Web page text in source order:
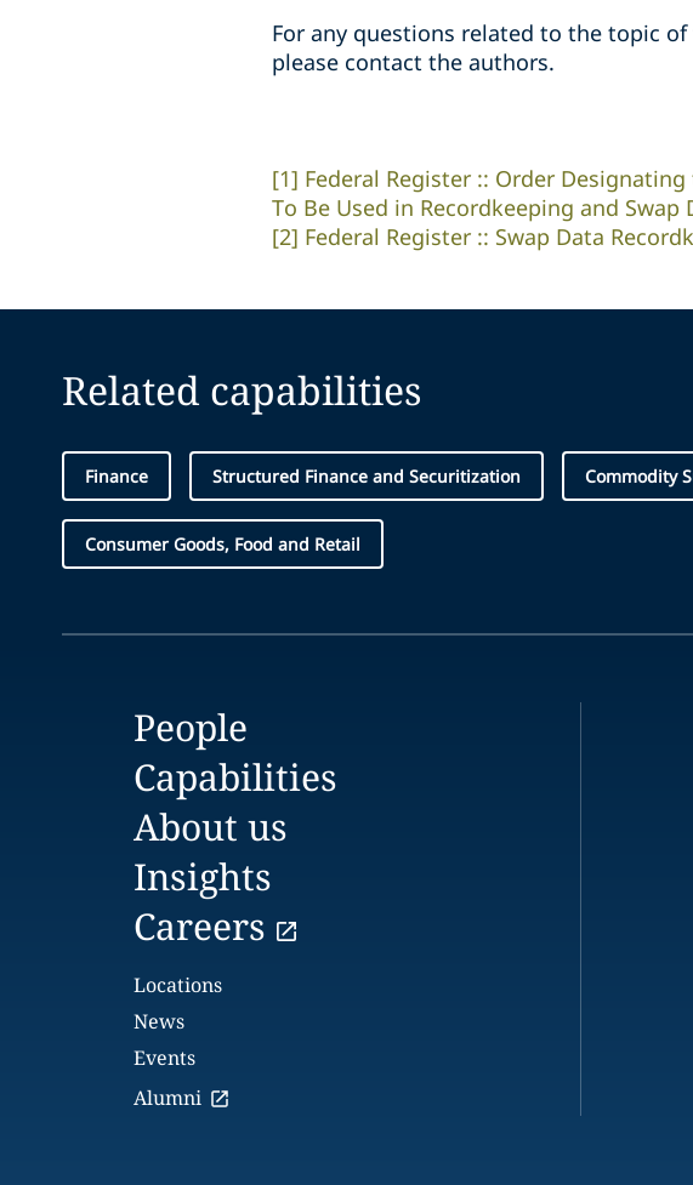
For any questions related to the topic
please contact the authors.
[1] Federal Register :: Order
To Be Used in Recordkeeping and Swap
[2] Federal Register :: Swap Data
Related capabilities
Finance Structured Finance and Securitization Commodity
Consumer Goods, Food and Retail
People
Capabilities
About us
Insights
Careers
Locations
News
Events
Alumni